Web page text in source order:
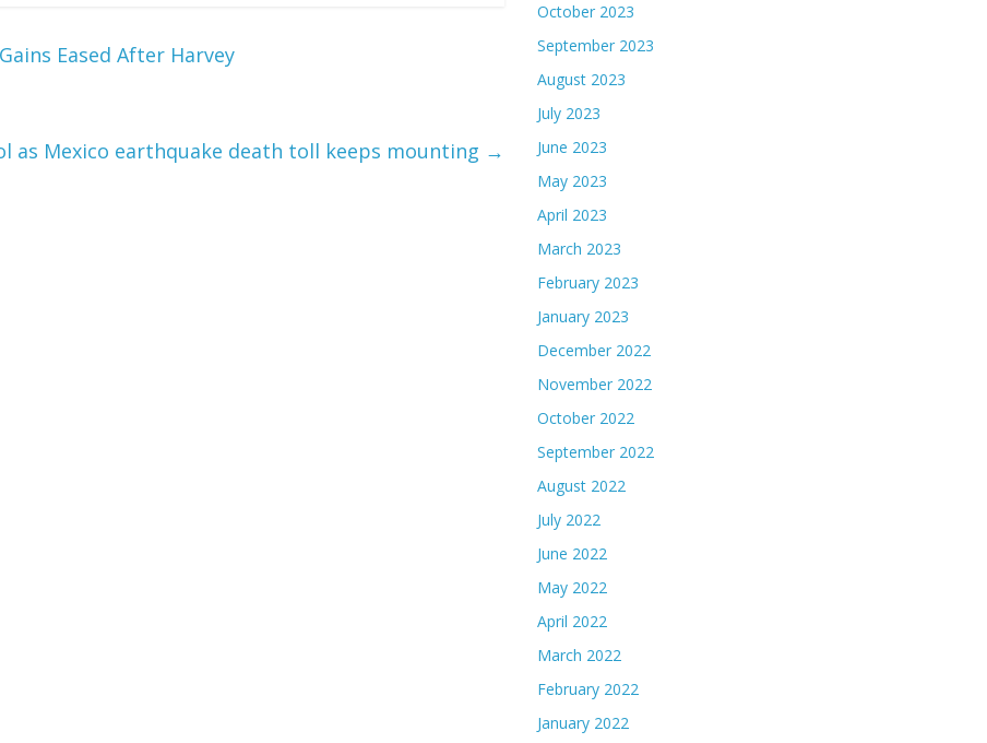
Eased After Harvey
as Mexico earthquake death toll keeps mounting →
October 2023
September 2023
August 2023
July 2023
June 2023
May 2023
April 2023
March 2023
February 2023
January 2023
December 2022
November 2022
October 2022
September 2022
August 2022
July 2022
June 2022
May 2022
April 2022
March 2022
February 2022
January 2022